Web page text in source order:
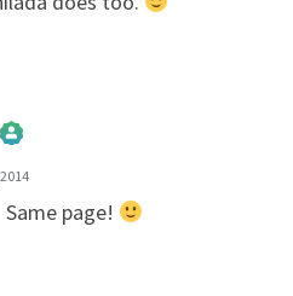
Same page!